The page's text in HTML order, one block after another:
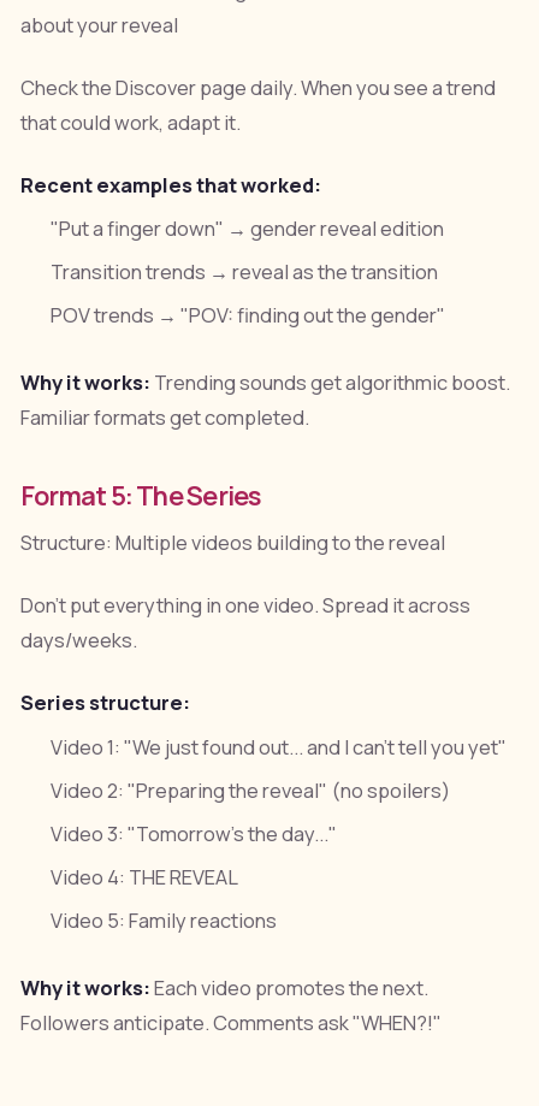
about your reveal
Check the Discover page daily. When you see a trend
that could work, adapt it.
Recent examples that worked:
"Put a finger down" → gender reveal edition
Transition trends → reveal as the transition
POV trends → "POV: finding out the gender"
Why it works: Trending sounds get algorithmic boost.
Familiar formats get completed.
Format 5: The Series
Structure: Multiple videos building to the reveal
Don't put everything in one video. Spread it across
days/weeks.
Series structure:
Video 1: "We just found out... and I can't tell you yet"
Video 2: "Preparing the reveal" (no spoilers)
Video 3: "Tomorrow's the day..."
Video 4: THE REVEAL
Video 5: Family reactions
Why it works:Each video promotes the next.
Followers anticipate. Comments ask "WHEN?!"